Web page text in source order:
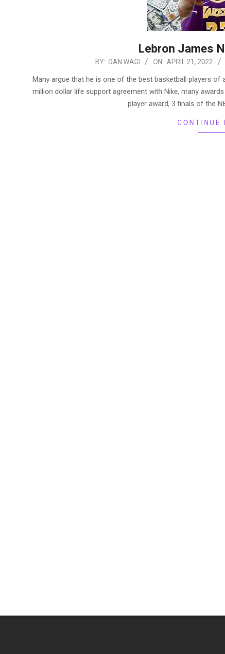
Lebron James
BY: DAN WAGI ON: APRIL 21, 2022
Many argue that he is one of the best basketball players
million dollar life support agreement with Nike, many
player award, 3 finals of the
CONTINUE